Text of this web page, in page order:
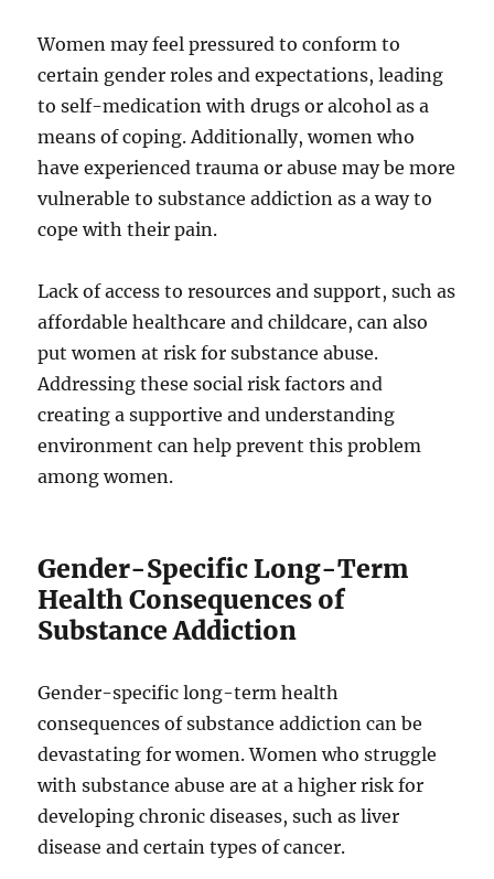
Women may feel pressured to conform to
certain gender roles and expectations, leading
to self-medication with drugs or alcohol as a
means of coping. Additionally, women who
have experienced trauma or abuse may be more
vulnerable to substance addiction as a way to
cope with their pain.
Lack of access to resources and support, such as
affordable healthcare and childcare, can also
put women at risk for substance abuse.
Addressing these social risk factors and
creating a supportive and understanding
environment can help prevent this problem
among women.
Gender-Specific Long-Term
Health Consequences of
Substance Addiction
Gender-specific long-term health
consequences of substance addiction can be
devastating for women. Women who struggle
with substance abuse are at a higher risk for
developing chronic diseases, such as liver
disease and certain types of cancer.